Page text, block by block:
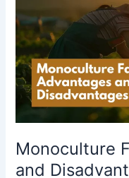
Monoculture
and
Advantages
and
Disadvantages